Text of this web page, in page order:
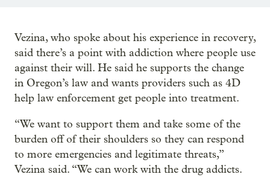
Vezina, who spoke about his experience in recovery,
said there’s a point with addiction where people use
against their will. He said he supports the change
in Oregon’s law and wants providers such as 4D
help law enforcement get people into treatment.
“We want to support them and take some of the
burden off of their shoulders so they can respond
to more emergencies and legitimate threats,”
Vezina said. “We can work with the drug addicts.